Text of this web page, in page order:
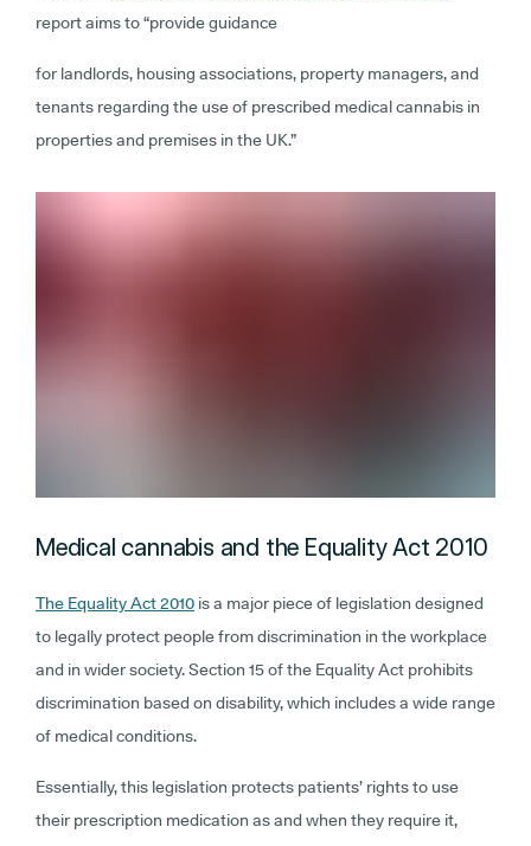
report aims to “provide guidance
for landlords, housing associations, property managers, and
tenants regarding the use of prescribed medical cannabis in
properties and premises in the UK.”
Medical cannabis and the Equality Act 2010
The Equality Act 2010 is a major piece of legislation designed
to legally protect people from discrimination in the workplace
and in wider society. Section 15 of the Equality Act prohibits
discrimination based on disability, which includes a wide range
of medical conditions.
Essentially, this legislation protects patients’ rights to use
their prescription medication as and when they require it,